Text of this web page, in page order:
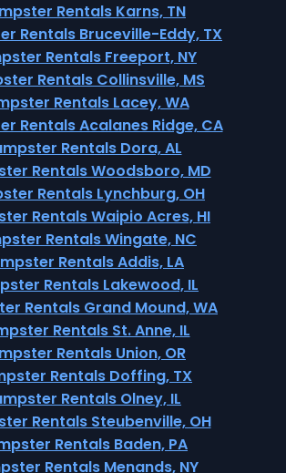
Rentals Karns, TN
Rentals Bruceville-Eddy, TX
Rentals Freeport, NY
Rentals Collinsville, MS
Rentals Lacey, WA
Rentals Acalanes Ridge, CA
Rentals Dora, AL
Rentals Woodsboro, MD
Rentals Lynchburg, OH
Rentals Waipio Acres, HI
Rentals Wingate, NC
Rentals Addis, LA
Rentals Lakewood, IL
Rentals Grand Mound, WA
Rentals St. Anne, IL
Rentals Union, OR
Rentals Doffing, TX
Rentals Olney, IL
Rentals Steubenville, OH
Rentals Baden, PA
Rentals Menands, NY